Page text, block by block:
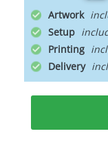
Artwork
Setup
Printing
Delivery